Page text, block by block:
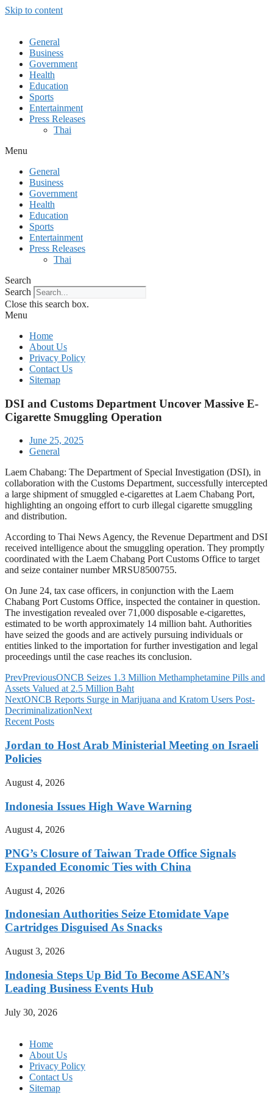
Skip to content
General
Business
Government
Health
Education
Sports
Entertainment
Press Releases
Thai
Menu
General
Business
Government
Health
Education
Sports
Entertainment
Press Releases
Thai
Search
Search
Close this search box.
Menu
Home
About Us
Privacy Policy
Contact Us
Sitemap
DSI and Customs Department Uncover Massive E-
Cigarette Smuggling Operation
June 25, 2025
General
Laem Chabang: The Department of Special Investigation (DSI), in
collaboration with the Customs Department, successfully intercepted
a large shipment of smuggled e-cigarettes at Laem Chabang Port,
highlighting an ongoing effort to curb illegal cigarette smuggling
and distribution.
According to Thai News Agency, the Revenue Department and DSI
received intelligence about the smuggling operation. They promptly
coordinated with the Laem Chabang Port Customs Office to target
and seize container number MRSU8500755.
On June 24, tax case officers, in conjunction with the Laem
Chabang Port Customs Office, inspected the container in question.
The investigation revealed over 71,000 disposable e-cigarettes,
estimated to be worth approximately 14 million baht. Authorities
have seized the goods and are actively pursuing individuals or
entities linked to the importation for further investigation and legal
proceedings until the case reaches its conclusion.
PrevPreviousONCB Seizes 1.3 Million Methamphetamine Pills and
Assets Valued at 2.5 Million Baht
NextONCB Reports Surge in Marijuana and Kratom Users Post-
DecriminalizationNext
Recent Posts
Jordan to Host Arab Ministerial Meeting on Israeli
Policies
August 4, 2026
Indonesia Issues High Wave Warning
August 4, 2026
PNG’s Closure of Taiwan Trade Office Signals
Expanded Economic Ties with China
August 4, 2026
Indonesian Authorities Seize Etomidate Vape
Cartridges Disguised As Snacks
August 3, 2026
Indonesia Steps Up Bid To Become ASEAN’s
Leading Business Events Hub
July 30, 2026
Home
About Us
Privacy Policy
Contact Us
Sitemap